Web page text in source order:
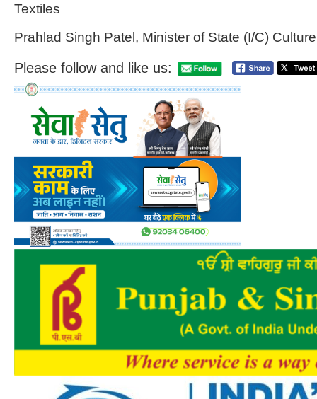
Textiles
Prahlad Singh Patel, Minister of State (I/C)
Please follow and like us: